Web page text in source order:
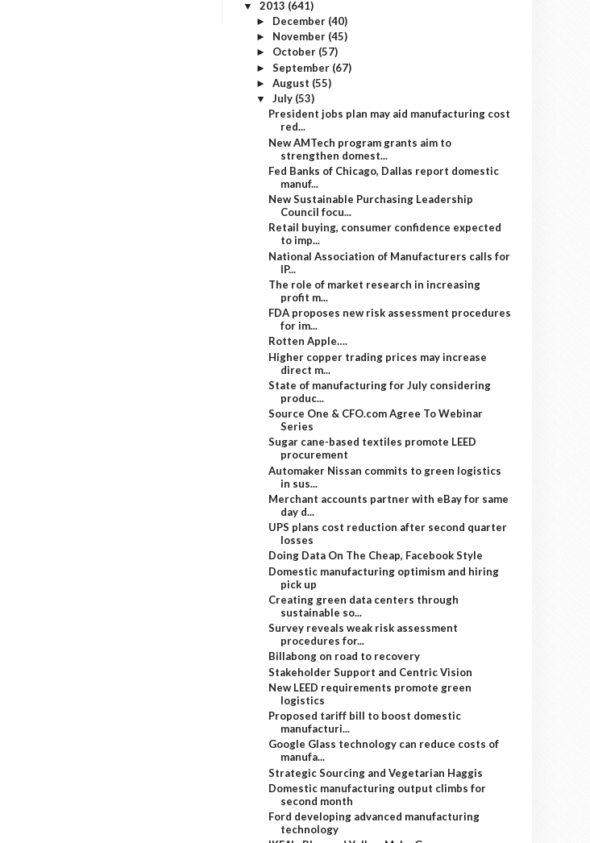
▼ 2013 (641)
► December (40)
► November (45)
► October (57)
► September (67)
► August (55)
▼ July (53)
President jobs plan may aid manufacturing cost
red...
New AMTech program grants aim to
strengthen domest...
Fed Banks of Chicago, Dallas report domestic
manuf...
New Sustainable Purchasing Leadership
Council focu...
Retail buying, consumer confidence expected
to imp...
National Association of Manufacturers calls for
IP...
The role of market research in increasing
profit m...
FDA proposes new risk assessment procedures
for im...
Rotten Apple….
Higher copper trading prices may increase
direct m...
State of manufacturing for July considering
produc...
Source One & CFO.com Agree To Webinar
Series
Sugar cane-based textiles promote LEED
procurement
Automaker Nissan commits to green logistics
in sus...
Merchant accounts partner with eBay for same
day d...
UPS plans cost reduction after second quarter
losses
Doing Data On The Cheap, Facebook Style
Domestic manufacturing optimism and hiring
pick up
Creating green data centers through
sustainable so...
Survey reveals weak risk assessment
procedures for...
Billabong on road to recovery
Stakeholder Support and Centric Vision
New LEED requirements promote green
logistics
Proposed tariff bill to boost domestic
manufacturi...
Google Glass technology can reduce costs of
manufa...
Strategic Sourcing and Vegetarian Haggis
Domestic manufacturing output climbs for
second month
Ford developing advanced manufacturing
technology